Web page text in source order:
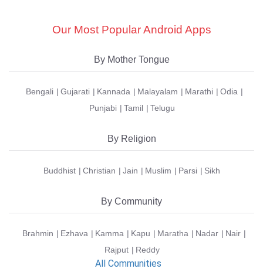
Our Most Popular Android Apps
By Mother Tongue
Bengali Gujarati Kannada Malayalam Marathi
Odia
Punjabi
Tamil Telugu
By Religion
Buddhist Christian Jain Muslim Parsi Sikh
By Community
Brahmin Ezhava Kamma Kapu Maratha Nadar
Nair
Rajput
Reddy
All Communities